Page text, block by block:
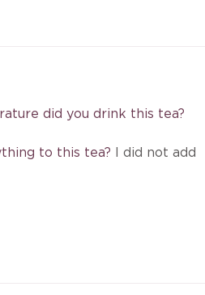
did you drink this tea?
to this tea?
I did not add